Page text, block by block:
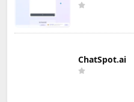
ChatSpot.ai